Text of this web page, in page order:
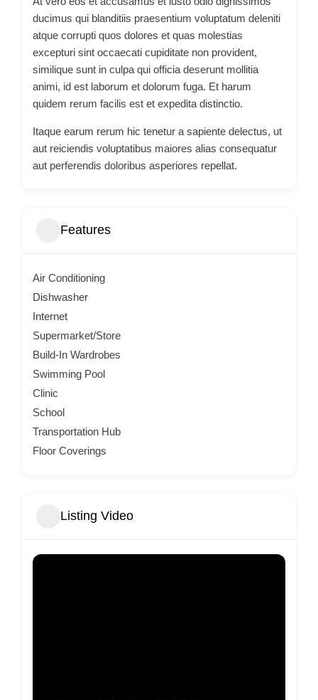
ducimus qui blanditiis praesentium voluptatum deleniti
atque corrupti quos dolores et quas molestias
excepturi sint occaecati cupiditate non provident,
similique sunt in culpa qui officia deserunt mollitia
animi, id est laborum et dolorum fuga. Et harum
quidem rerum facilis est et expedita distinctio.
Itaque earum rerum hic tenetur a sapiente delectus, ut
aut reiciendis voluptatibus maiores alias consequatur
aut perferendis doloribus asperiores repellat.
Features
Air Conditioning
Dishwasher
Internet
Supermarket/Store
Build-In Wardrobes
Swimming Pool
Clinic
School
Transportation Hub
Floor Coverings
Listing Video